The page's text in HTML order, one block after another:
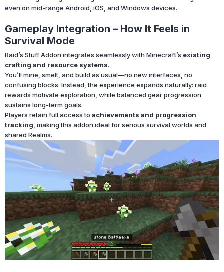
even on mid-range Android, iOS, and Windows devices.
Gameplay Integration – How It Feels in
Survival Mode
Raid’s Stuff Addon integrates seamlessly with Minecraft’s existing
crafting and resource systems.
You’ll mine, smelt, and build as usual—no new interfaces, no
confusing blocks. Instead, the experience expands naturally: raid
rewards motivate exploration, while balanced gear progression
sustains long-term goals.
Players retain full access to achievements and progression
tracking , making this addon ideal for serious survival worlds and
shared Realms.